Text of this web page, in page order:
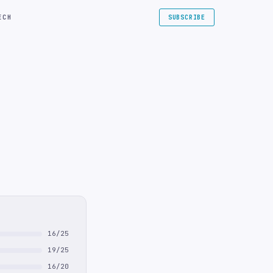
SUBSCRIBE
16/25
19/25
16/20